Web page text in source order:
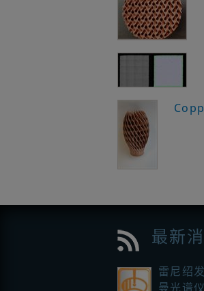
最新
雷尼绍
曼光谱